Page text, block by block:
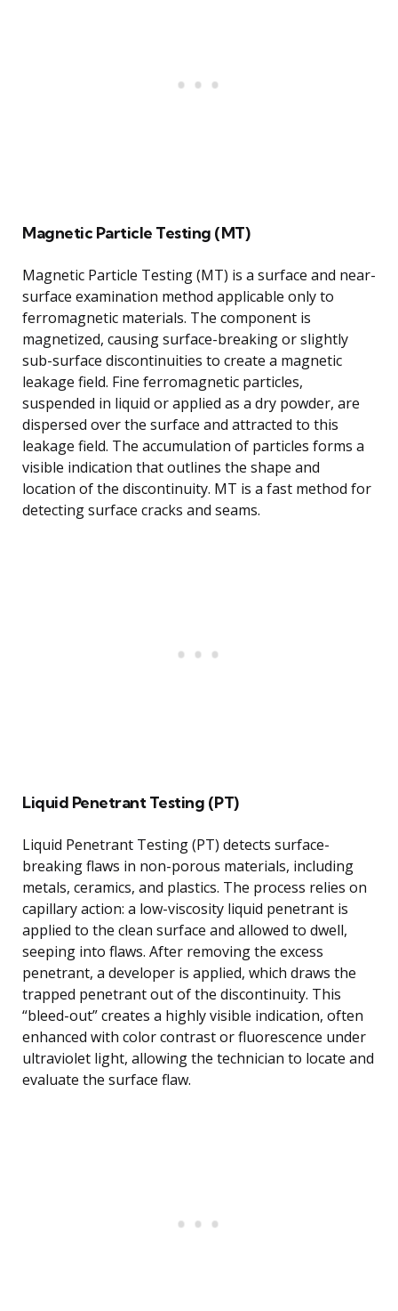
Magnetic Particle Testing (MT)
Magnetic Particle Testing (MT) is a surface and near-
surface examination method applicable only to
ferromagnetic materials. The component is
magnetized, causing surface-breaking or slightly
sub-surface discontinuities to create a magnetic
leakage field. Fine ferromagnetic particles,
suspended in liquid or applied as a dry powder, are
dispersed over the surface and attracted to this
leakage field. The accumulation of particles forms a
visible indication that outlines the shape and
location of the discontinuity. MT is a fast method for
detecting surface cracks and seams.
Liquid Penetrant Testing (PT)
Liquid Penetrant Testing (PT) detects surface-
breaking flaws in non-porous materials, including
metals, ceramics, and plastics. The process relies on
capillary action: a low-viscosity liquid penetrant is
applied to the clean surface and allowed to dwell,
seeping into flaws. After removing the excess
penetrant, a developer is applied, which draws the
trapped penetrant out of the discontinuity. This
“bleed-out” creates a highly visible indication, often
enhanced with color contrast or fluorescence under
ultraviolet light, allowing the technician to locate and
evaluate the surface flaw.